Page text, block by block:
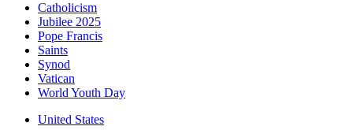
Catholicism
Jubilee 2025
Pope Francis
Saints
Synod
Vatican
World Youth Day
United States